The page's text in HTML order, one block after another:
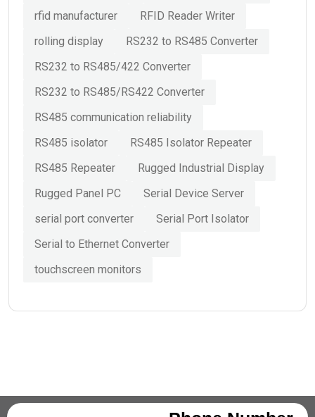
rfid manufacturer
RFID Reader Writer
rolling display
RS232 to RS485 Converter
RS232 to RS485/422 Converter
RS232 to RS485/RS422 Converter
RS485 communication reliability
RS485 isolator
RS485 Isolator Repeater
RS485 Repeater
Rugged Industrial Display
Rugged Panel PC
Serial Device Server
serial port converter
Serial Port Isolator
Serial to Ethernet Converter
touchscreen monitors